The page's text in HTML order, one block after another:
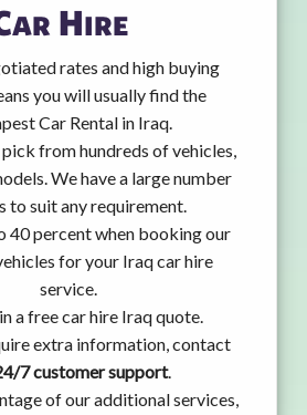
Hire
rates and high buying
you will usually find the
Car Rental in Iraq.
from hundreds of vehicles,
We have a large number
to suit any requirement.
40 percent when booking our
for your Iraq car hire
service.
a free car hire Iraq quote.
extra information, contact
7 customer support.
of our additional services,